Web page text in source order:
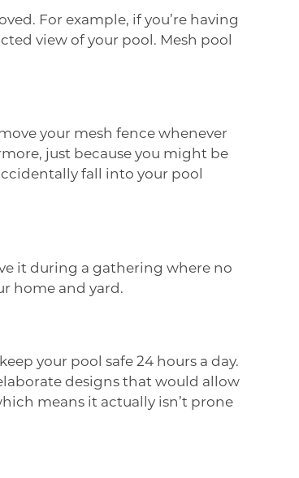
For example, if you’re having
view of your pool. Mesh pool
your mesh fence whenever
just because you might be
fall into your pool
it during a gathering where no
home and yard.
your pool safe 24 hours a day.
designs that would allow
means it actually isn’t prone